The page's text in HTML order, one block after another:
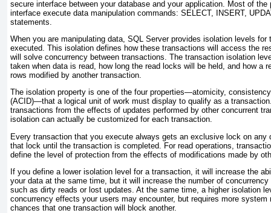
secure interface between your database and your application. Most of
interface execute data manipulation commands: SELECT, INSERT,
statements.
When you are manipulating data, SQL Server provides isolation levels for
executed. This isolation defines how these transactions will access the
will solve concurrency between transactions. The transaction isolation
taken when data is read, how long the read locks will be held, and how a
rows modified by another transaction.
The isolation property is one of the four properties—atomicity,
(ACID)—that a logical unit of work must display to qualify as a
transactions from the effects of updates performed by other concurrent
isolation can actually be customized for each transaction.
Every transaction that you execute always gets an exclusive lock on any
that lock until the transaction is completed. For read operations,
define the level of protection from the effects of modifications made by
If you define a lower isolation level for a transaction, it will increase the
your data at the same time, but it will increase the number of
such as dirty reads or lost updates. At the same time, a higher isolation
concurrency effects your users may encounter, but requires more system
chances that one transaction will block another.